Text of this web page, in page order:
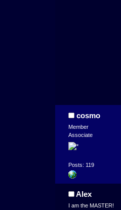
cosmo
Member
Associate
Posts: 119
Alex
I am the MASTER!